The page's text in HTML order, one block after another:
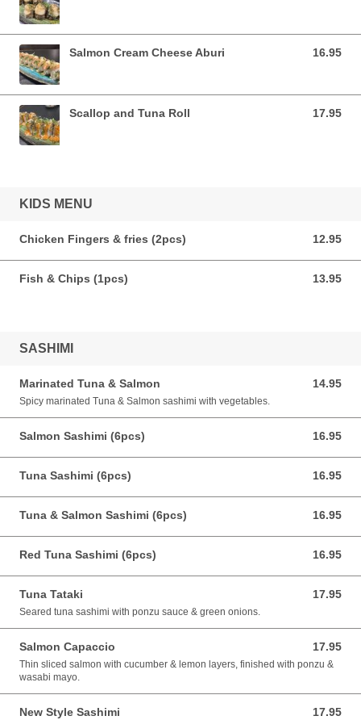
Salmon Cream Cheese Aburi 16.95
16.95 CAD
Scallop and Tuna Roll 17.95
17.95 CAD
KIDS MENU
Chicken Fingers & fries (2pcs) 12.95
12.95 CAD
Fish & Chips (1pcs) 13.95
13.95 CAD
SASHIMI
Marinated Tuna & Salmon 14.95
14.95 CAD
Spicy marinated Tuna & Salmon sashimi with vegetables.
Salmon Sashimi (6pcs) 16.95
16.95 CAD
Tuna Sashimi (6pcs) 16.95
16.95 CAD
Tuna & Salmon Sashimi (6pcs) 16.95
16.95 CAD
Red Tuna Sashimi (6pcs) 16.95
16.95 CAD
Tuna Tataki 17.95
17.95 CAD
Seared tuna sashimi with ponzu sauce & green onions.
Salmon Capaccio 17.95
17.95 CAD
Thin sliced salmon with cucumber & lemon layers, finished with ponzu &
wasabi mayo.
New Style Sashimi 17.95
17.95 CAD